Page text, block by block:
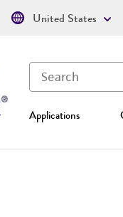
Applications
United States